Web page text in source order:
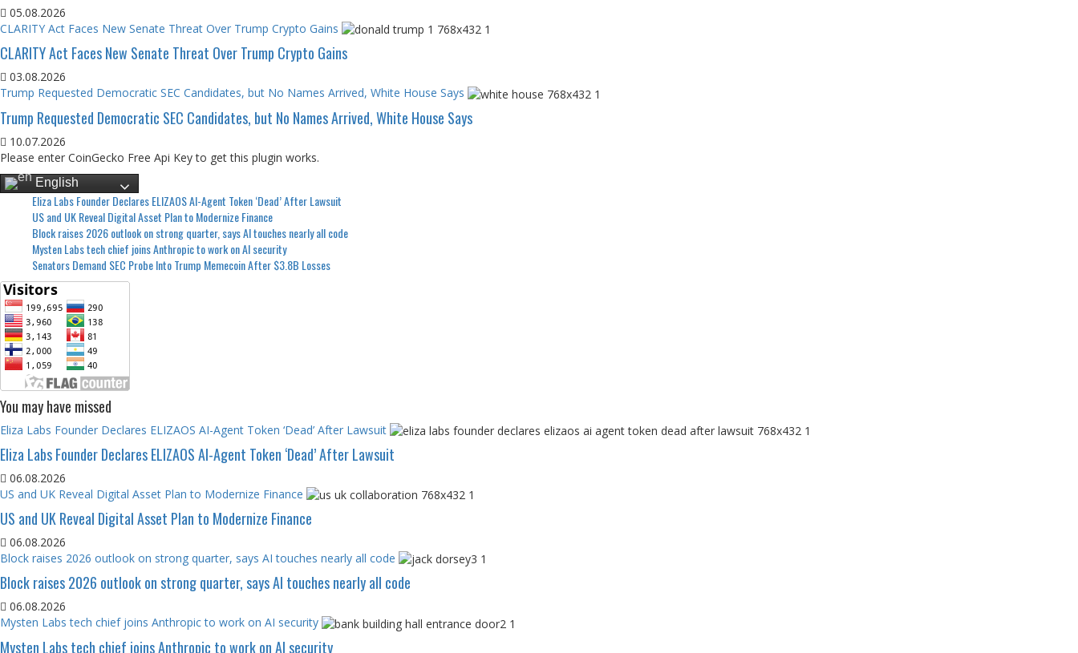
05.08.2026
CLARITY Act Faces New Senate Threat Over Trump Crypto Gains
CLARITY Act Faces New Senate Threat Over Trump Crypto Gains
03.08.2026
Trump Requested Democratic SEC Candidates, but No Names Arrived, White House Says
Trump Requested Democratic SEC Candidates, but No Names Arrived, White House Says
10.07.2026
Please enter CoinGecko Free Api Key to get this plugin works.
English
Eliza Labs Founder Declares ELIZAOS AI-Agent Token ‘Dead’ After Lawsuit
US and UK Reveal Digital Asset Plan to Modernize Finance
Block raises 2026 outlook on strong quarter, says AI touches nearly all code
Mysten Labs tech chief joins Anthropic to work on AI security
Senators Demand SEC Probe Into Trump Memecoin After $3.8B Losses
You may have missed
Eliza Labs Founder Declares ELIZAOS AI-Agent Token ‘Dead’ After Lawsuit
Eliza Labs Founder Declares ELIZAOS AI-Agent Token ‘Dead’ After Lawsuit
06.08.2026
US and UK Reveal Digital Asset Plan to Modernize Finance
US and UK Reveal Digital Asset Plan to Modernize Finance
06.08.2026
Block raises 2026 outlook on strong quarter, says AI touches nearly all code
Block raises 2026 outlook on strong quarter, says AI touches nearly all code
06.08.2026
Mysten Labs tech chief joins Anthropic to work on AI security
Mysten Labs tech chief joins Anthropic to work on AI security